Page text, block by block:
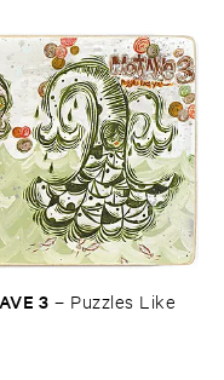
​3 – Puzzles ​Like ​